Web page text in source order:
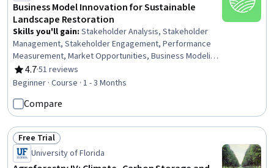
Business Model Innovation for Sustainable
Landscape Restoration
Skills you'll gain: Stakeholder Analysis, Stakeholder
Management, Stakeholder Engagement, Performance
Measurement, Market Opportunities, Business Modeling,
Stakeholder Communications, Sustainable Development,
Environmental Issue, New Business Development, Key
Sustainable Business, Sustainable Systems, Land
Management, Environmental Resource Management,
Systems Analysis, Financial Analysis, Systems Thinking,
Strategic Planning
4.7
Rating, 4.7 out of 5 stars
·51 reviews
Beginner · Course · 1 - 3 Months
Compare
Status: Free Trial
Free Trial
University of Florida